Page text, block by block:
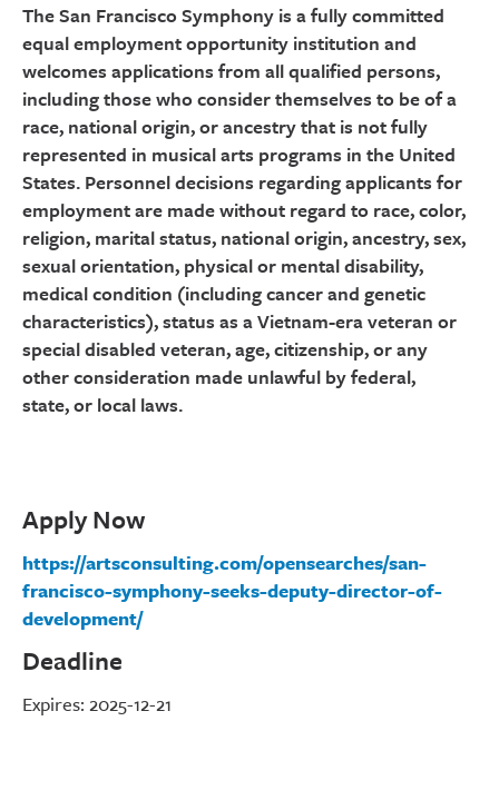
The San Francisco Symphony is a fully committed
equal employment opportunity institution and
welcomes applications from all qualified persons,
including those who consider themselves to be of a
race, national origin, or ancestry that is not fully
represented in musical arts programs in the United
States. Personnel decisions regarding applicants for
employment are made without regard to race, color,
religion, marital status, national origin, ancestry, sex,
sexual orientation, physical or mental disability,
medical condition (including cancer and genetic
characteristics), status as a Vietnam-era veteran or
special disabled veteran, age, citizenship, or any
other consideration made unlawful by federal,
state, or local laws.
Apply Now
https://artsconsulting.com/opensearches/san-
francisco-symphony-seeks-deputy-director-of-
development/
Deadline
Expires: 2025-12-21